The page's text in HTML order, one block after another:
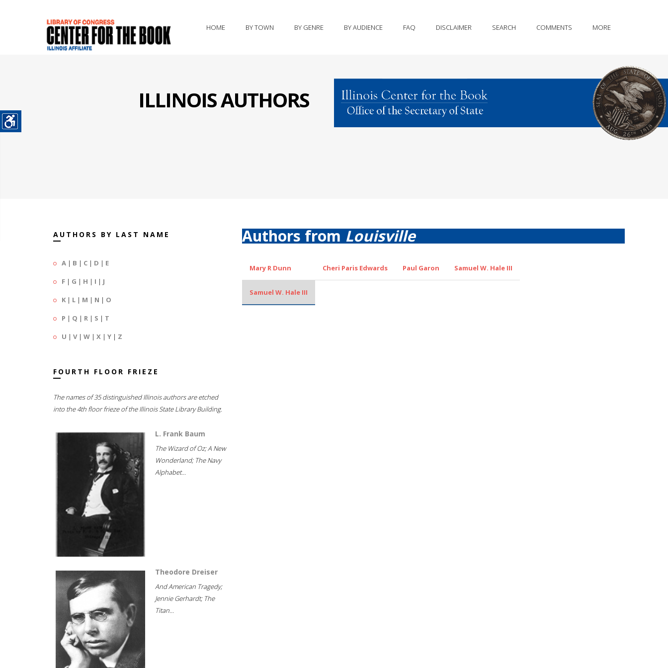
HOME BY TOWN BY GENRE BY AUDIENCE FAQ DISCLAIMER SEARCH COMMENTS MORE
ILLINOIS AUTHORS
AUTHORS BY LAST NAME
A | B | C | D | E
F | G | H | I | J
K | L | M | N | O
P | Q | R | S | T
U | V| W | X | Y | Z
FOURTH FLOOR FRIEZE
The names of 35 distinguished Illinois authors are etched
into the 4th floor frieze of the Illinois State Library Building.
L. Frank Baum
The Wizard of Oz; A New
Wonderland; The Navy
Alphabet...
Theodore Dreiser
And American Tragedy;
Jennie Gerhardt; The
Titan...
Authors from Louisville
Mary R Dunn Cheri Paris Edwards Paul Garon Samuel W. Hale III
Samuel W. Hale III